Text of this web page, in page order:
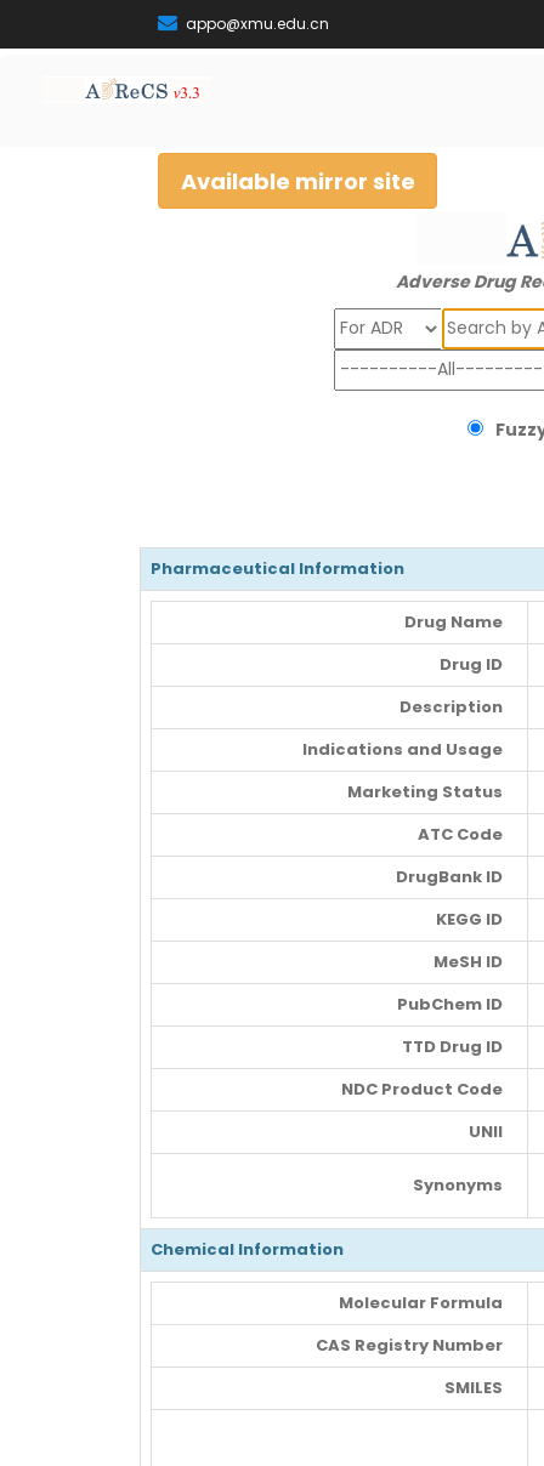
appo@xmu.edu.cn
Available mirror site
Adverse Drug
Search
Pharmaceutical Information
Drug Name
Drug ID
Description
Indications and Usage
Marketing Status
ATC Code
DrugBank ID
KEGG ID
MeSH ID
PubChem ID
TTD Drug ID
NDC Product Code
UNII
Synonyms
Chemical Information
Molecular Formula
CAS Registry Number
SMILES